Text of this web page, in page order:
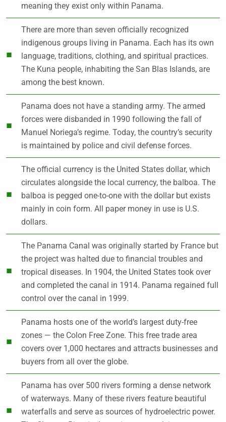
meaning they exist only within Panama.
There are more than seven officially recognized
indigenous groups living in Panama. Each has its own
language, traditions, clothing, and spiritual practices.
The Kuna people, inhabiting the San Blas Islands, are
among the best known.
Panama does not have a standing army. The armed
forces were disbanded in 1990 following the fall of
Manuel Noriega’s regime. Today, the country’s security
is maintained by police and civil defense forces.
The official currency is the United States dollar, which
circulates alongside the local currency, the balboa. The
balboa is pegged one-to-one with the dollar but exists
mainly in coin form. All paper money in use is U.S.
dollars.
The Panama Canal was originally started by France but
the project was halted due to financial troubles and
tropical diseases. In 1904, the United States took over
and completed the canal in 1914. Panama regained full
control over the canal in 1999.
Panama hosts one of the world’s largest duty-free
zones — the Colon Free Zone. This free trade area
covers over 1,000 hectares and attracts businesses and
buyers from all over the globe.
Panama has over 500 rivers forming a dense network
of waterways. Many of these rivers feature beautiful
waterfalls and serve as sources of hydroelectric power.